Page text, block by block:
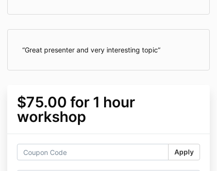
Great presenter and very interesting topic
$75.00 for 1 hour
workshop
Apply